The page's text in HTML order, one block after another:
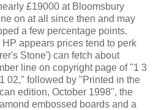
£19000 at Bloomsbury
on at all since then and may
a few percentage points.
appears prices tend to perk
Stone') can fetch about
line on copyright page of "1 3
02," followed by "Printed in the
edition, October 1998", the
embossed boards and a